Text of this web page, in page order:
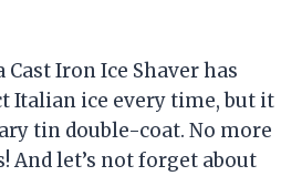
Iron Ice Shaver has
Italian ice every time, but it
tin double-coat. No more
let’s not forget about